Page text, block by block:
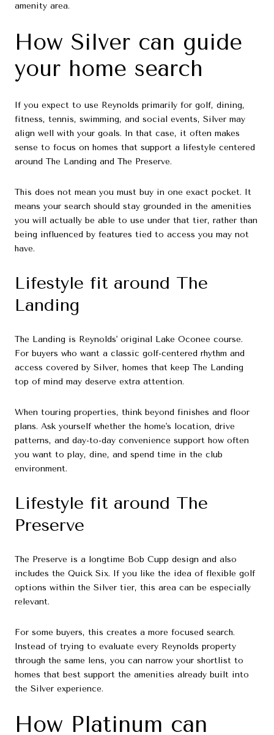
amenity area.
How Silver can guide
your home search
If you expect to use Reynolds primarily for golf, dining,
fitness, tennis, swimming, and social events, Silver may
align well with your goals. In that case, it often makes
sense to focus on homes that support a lifestyle centered
around The Landing and The Preserve.
This does not mean you must buy in one exact pocket. It
means your search should stay grounded in the amenities
you will actually be able to use under that tier, rather than
being influenced by features tied to access you may not
have.
Lifestyle fit around The
Landing
The Landing is Reynolds' original Lake Oconee course.
For buyers who want a classic golf-centered rhythm and
access covered by Silver, homes that keep The Landing
top of mind may deserve extra attention.
When touring properties, think beyond finishes and floor
plans. Ask yourself whether the home's location, drive
patterns, and day-to-day convenience support how often
you want to play, dine, and spend time in the club
environment.
Lifestyle fit around The
Preserve
The Preserve is a longtime Bob Cupp design and also
includes the Quick Six. If you like the idea of flexible golf
options within the Silver tier, this area can be especially
relevant.
For some buyers, this creates a more focused search.
Instead of trying to evaluate every Reynolds property
through the same lens, you can narrow your shortlist to
homes that best support the amenities already built into
the Silver experience.
How Platinum can